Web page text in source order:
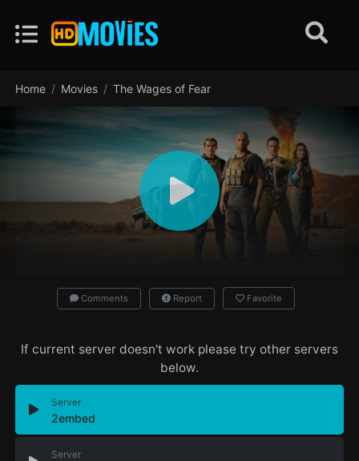
Home Movies The Wages of Fear
Comments Report Favorite
If current server doesn't work please try other servers
below.
Server
2embed
Server